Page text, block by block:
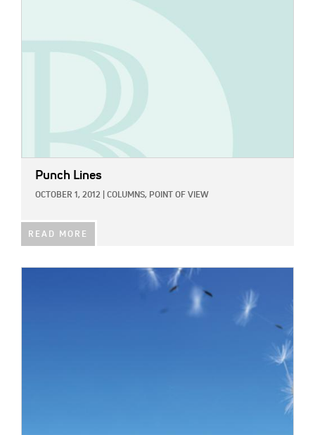
Punch Lines
OCTOBER 1, 2012 COLUMNS, POINT OF VIEW
READ MORE